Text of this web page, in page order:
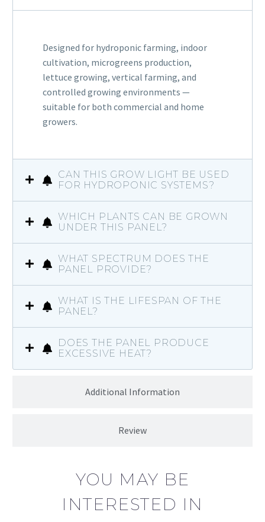
Additional Information
Review
Designed for hydroponic farming, indoor
cultivation, microgreens production,
lettuce growing, vertical farming, and
controlled growing environments —
suitable for both commercial and home
growers.
CAN THIS GROW LIGHT BE USED
FOR HYDROPONIC SYSTEMS?
WHICH PLANTS CAN BE GROWN
UNDER THIS PANEL?
WHAT SPECTRUM DOES THE
PANEL PROVIDE?
WHAT IS THE LIFESPAN OF THE
PANEL?
DOES THE PANEL PRODUCE
EXCESSIVE HEAT?
YOU MAY BE
INTERESTED IN